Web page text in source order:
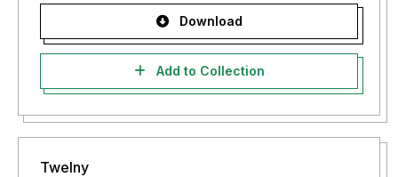
Download
Add to Collection
Twelny